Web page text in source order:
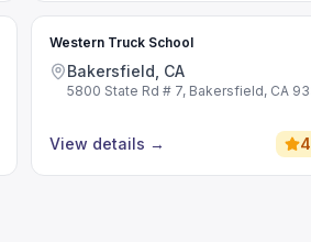
Western Truck School
Bakersfield, CA
5800 State Rd # 7, Bakersfield, CA
View details →